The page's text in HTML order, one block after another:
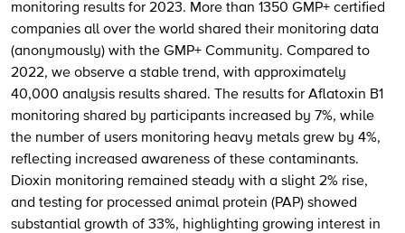
monitoring results for 2023. More than 1350 GMP+ certified
companies all over the world shared their monitoring data
(anonymously) with the GMP+ Community. Compared to
2022, we observe a stable trend, with approximately
40,000 analysis results shared. The results for Aflatoxin B1
monitoring shared by participants increased by 7%, while
the number of users monitoring heavy metals grew by 4%,
reflecting increased awareness of these contaminants.
Dioxin monitoring remained steady with a slight 2% rise,
and testing for processed animal protein (PAP) showed
substantial growth of 33%, highlighting growing interest in